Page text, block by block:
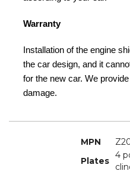
Warranty
Installation of the engine
the car design, and it
for the new car. We
damage.
MPN
Plates
4